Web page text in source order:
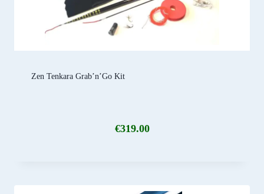
Zen Tenkara Grab’n’Go Kit
€319.00